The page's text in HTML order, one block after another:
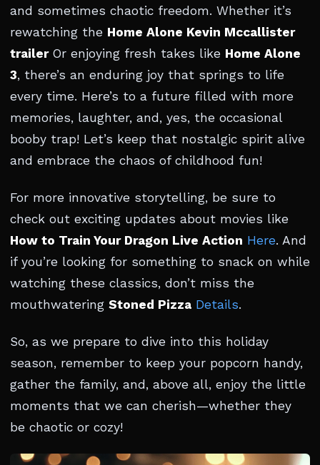
and sometimes chaotic freedom. Whether it’s
rewatching the Home Alone Kevin Mccallister
trailerOr enjoying fresh takes like Home Alone
3, there’s an enduring joy that springs to life
every time. Here’s to a future filled with more
memories, laughter, and, yes, the occasional
booby trap! Let’s keep that nostalgic spirit alive
and embrace the chaos of childhood fun!
For more innovative storytelling, be sure to
check out exciting updates about movies like
How to Train Your Dragon Live Action Here. And
if you’re looking for something to snack on while
watching these classics, don’t miss the
mouthwatering Stoned Pizza Details.
So, as we prepare to dive into this holiday
season, remember to keep your popcorn handy,
gather the family, and, above all, enjoy the little
moments that we can cherish—whether they
be chaotic or cozy!